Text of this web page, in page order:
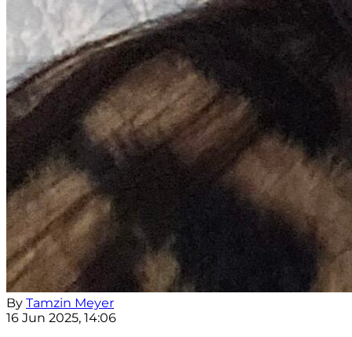
By Tamzin Meyer
16 Jun 2025, 14:06